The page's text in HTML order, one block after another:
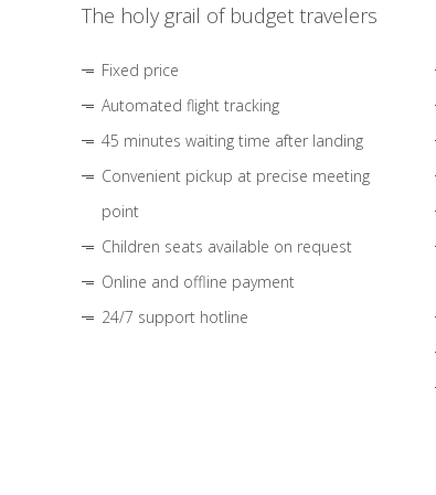
The holy grail of budget travelers
Fixed price
Automated flight tracking
45 minutes waiting time after landing
Convenient pickup at precise meeting
point
Children seats available on request
Online and offline payment
24/7 support hotline